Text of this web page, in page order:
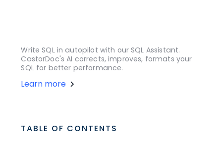
Write SQL in autopilot with our SQL Assistant.
CastorDoc's AI corrects, improves, formats your
SQL for better performance.
Learn more
TABLE OF CONTENTS